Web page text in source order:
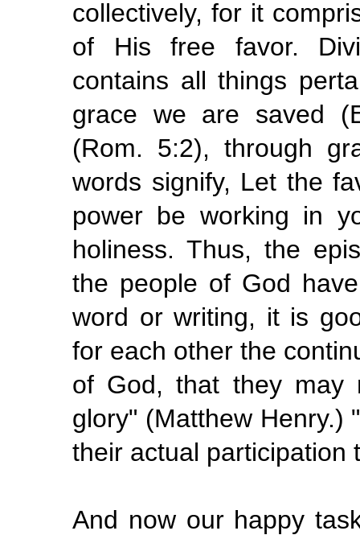
collectively, for it
of His free favor.
contains all things
grace we are saved
(Rom. 5:2), through
words signify, Let the
power be working in
holiness. Thus, the
the people of God
word or writing, it is
for each other the
of God, that they may
glory" (Matthew Henry.)
their actual participation
And now our happy